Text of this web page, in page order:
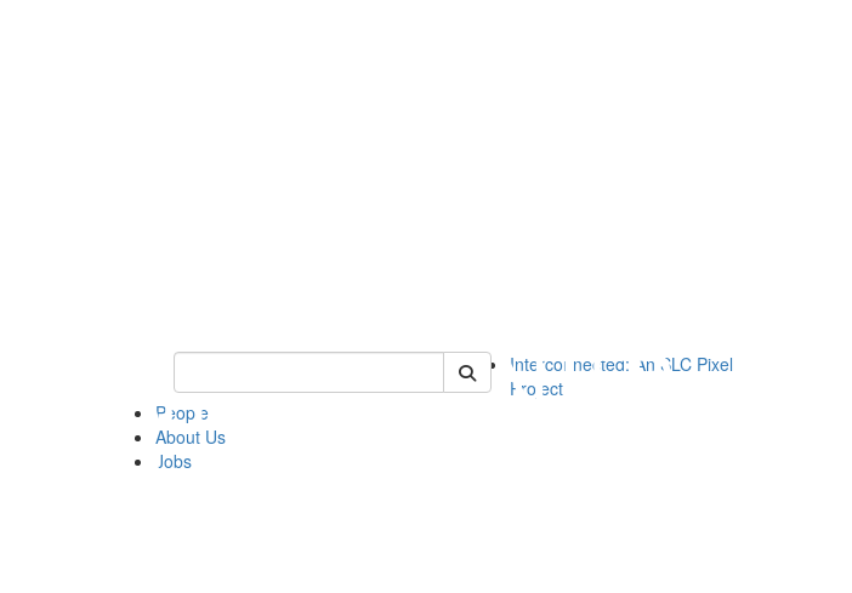
Keyword Search of slc
Interconnected: An SLC Pixel
Project
People
About Us
Jobs